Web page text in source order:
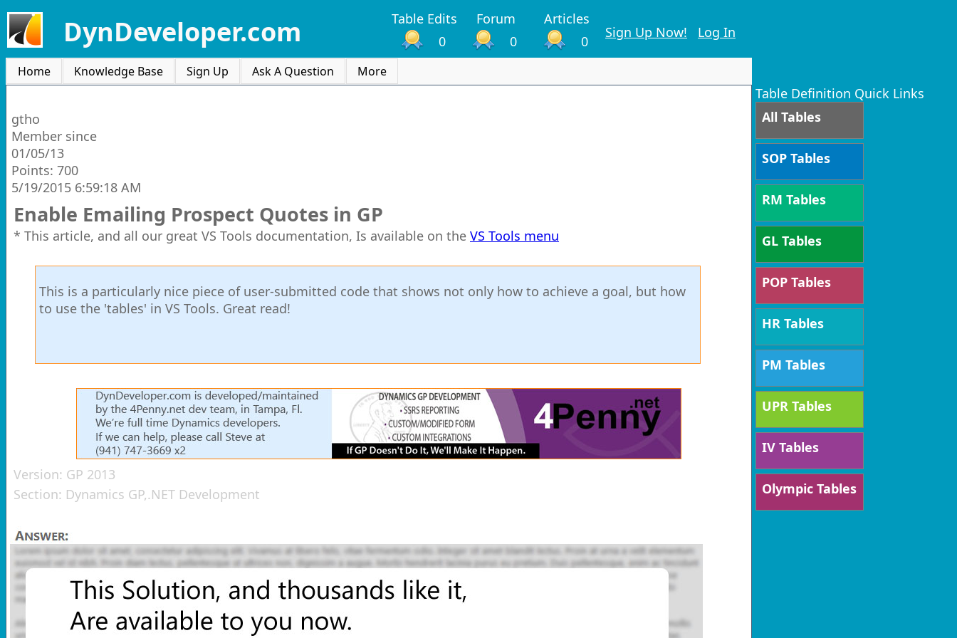
DynDeveloper.com Table Edits Forum
Articles
0
0 0
Sign Up Now! Log In
Home Knowledge Base Sign Up Ask A Question More
gtho
Member since
01/05/13
Points: 700
5/19/2015 6:59:18 AM
Enable Emailing Prospect Quotes in GP
* This article, and all our great VS Tools documentation, Is available on the VS Tools menu
This is a particularly nice piece of user-submitted code that shows not only how to achieve a goal, but how
to use the 'tables' in VS Tools. Great read!
Version: GP 2013
Section: Dynamics GP,.NET Development
Table Definition Quick Links
All Tables
SOP Tables
RM Tables
GL Tables
POP Tables
HR Tables
PM Tables
UPR Tables
IV Tables
Olympic Tables